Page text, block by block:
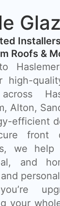
Roofs &
high-
Alton,
efficient
front
we help
and
your